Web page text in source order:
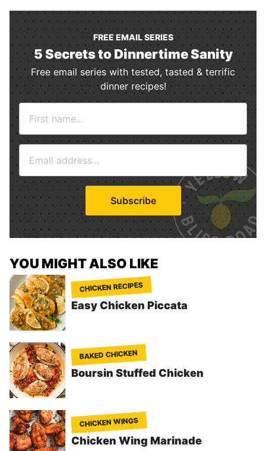
FREE EMAIL SERIES
5 Secrets to Dinnertime Sanity
Free email series with tested, tasted & terrific
dinner recipes!
m
a
i
l
*
Subscribe
YOU MIGHT ALSO LIKE
CHICKEN RECIPES
Easy Chicken Piccata
BAKED CHICKEN
Boursin Stuffed Chicken
CHICKEN WINGS
Chicken Wing Marinade